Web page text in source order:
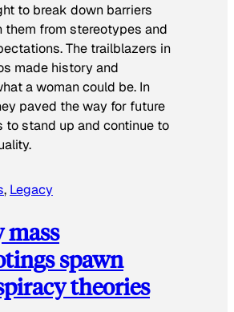
to break down barriers
them from stereotypes and
The trailblazers in
made history and
a woman could be. In
paved the way for future
to stand up and continue to
, Legacy
mass
spawn
theories